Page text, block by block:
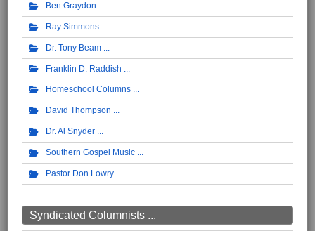
Ben Graydon
Ray Simmons
Dr. Tony Beam
Franklin D. Raddish
Homeschool Columns
David Thompson
Dr. Al Snyder
Southern Gospel Music
Pastor Don Lowry
Syndicated Columnists ...